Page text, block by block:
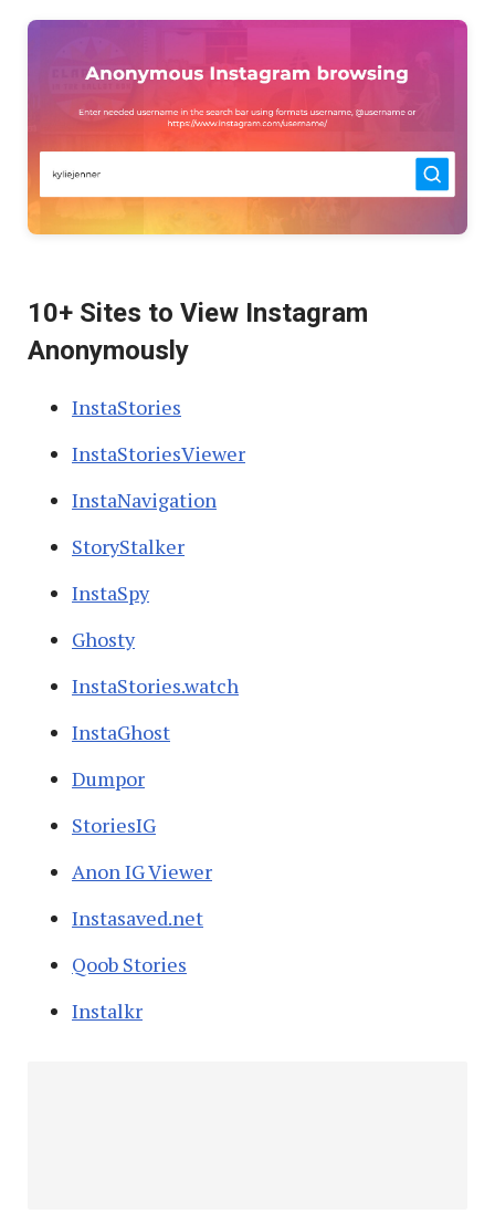
10+ Sites to View Instagram
Anonymously
InstaStories
InstaStoriesViewer
InstaNavigation
StoryStalker
InstaSpy
Ghosty
InstaStories.watch
InstaGhost
Dumpor
StoriesIG
Anon IG Viewer
Instasaved.net
Qoob Stories
Instalkr